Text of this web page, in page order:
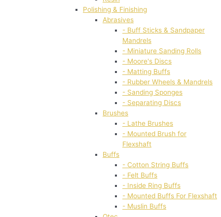
Polishing & Finishing
Abrasives
- Buff Sticks & Sandpaper
Mandrels
- Miniature Sanding Rolls
- Moore's Discs
- Matting Buffs
- Rubber Wheels & Mandrels
- Sanding Sponges
- Separating Discs
Brushes
- Lathe Brushes
- Mounted Brush for
Flexshaft
Buffs
- Cotton String Buffs
- Felt Buffs
- Inside Ring Buffs
- Mounted Buffs For Flexshaft
- Muslin Buffs